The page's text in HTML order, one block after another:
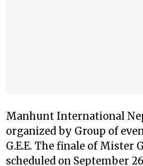
Manhunt International
organized by Group of
G.E.E. The finale of Mister
scheduled on September